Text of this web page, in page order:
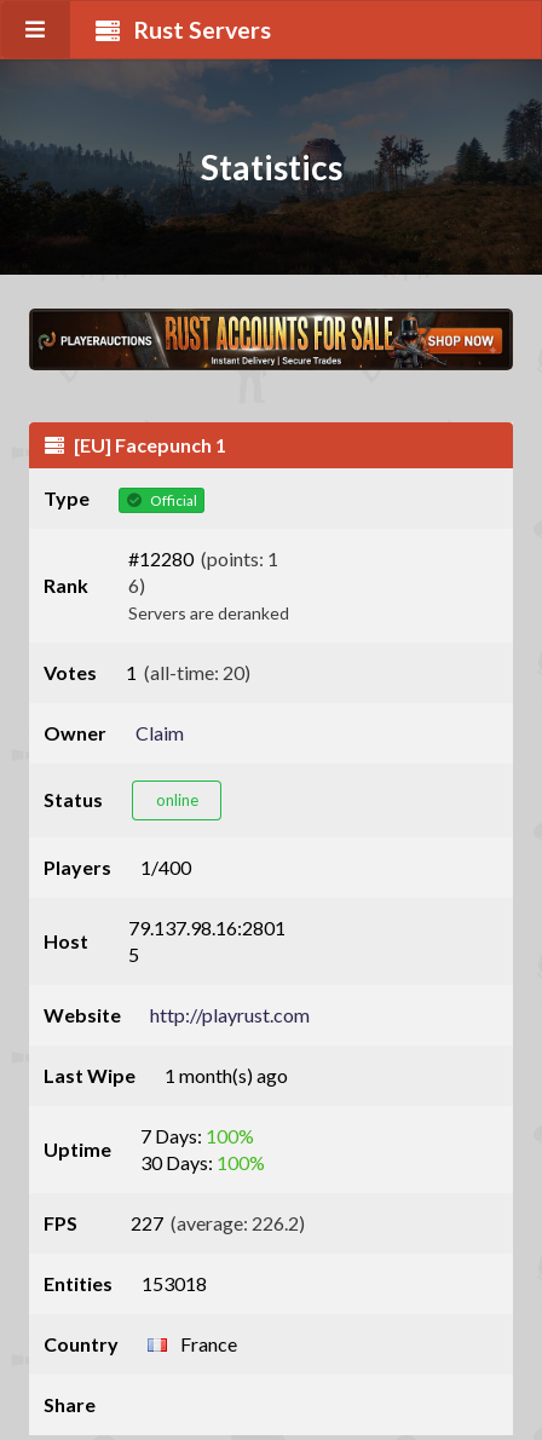
Rust Servers
Statistics
[EU] Facepunch 1
Type Official
Rank
#12280 (points: 1
6)
Servers are deranked
Votes 1 (all-time: 20)
Owner Claim
Status online
Players 1/400
Host
79.137.98.16:2801
5
Website http://playrust.com
Last Wipe 1 month(s) ago
Uptime
7 Days: 100%
30 Days: 100%
FPS 227 (average: 226.2)
Entities 153018
Country France
Share